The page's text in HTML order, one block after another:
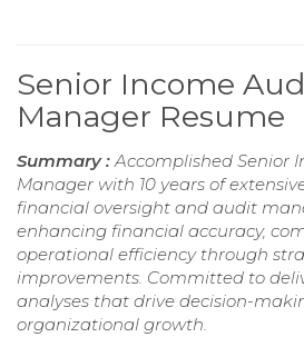
Senior Income
Manager Resume
Summary :Accomplished Senior
Manager with 10 years of
financial oversight and audit
enhancing financial accuracy,
operational efficiency through
improvements. Committed to
analyses that drive decision-
organizational growth.